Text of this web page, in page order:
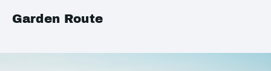
Garden Route